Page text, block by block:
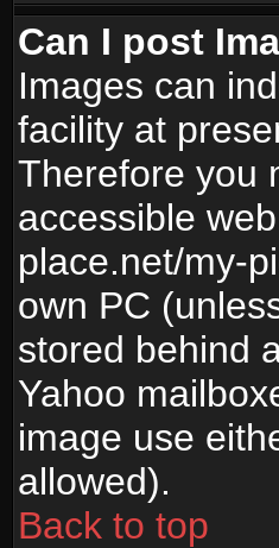
Can I post
Images can
facility at
Therefore you
accessible
place.net/my-
own PC
stored behind
Yahoo
image use
allowed).
Back to top